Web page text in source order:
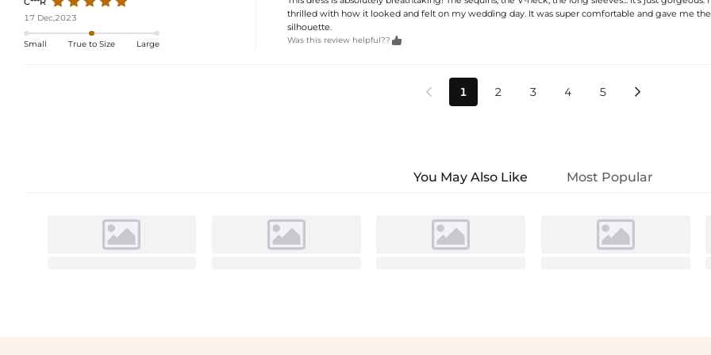
17 Dec,2023
Small True to Size Large
thrilled with how it looked and felt on my wedding day. It was super comfortable and gave me
silhouette.
Was this review helpful?? 
 1 2 3 4 5 
You May Also Like Most Popular